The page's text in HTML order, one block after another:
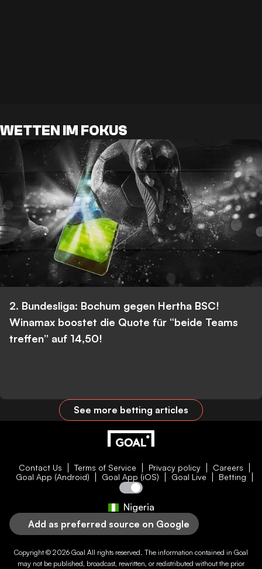
WETTEN IM FOKUS
2. Bundesliga: Bochum gegen Hertha BSC!
Winamax boostet die Quote für “beide Teams
treffen” auf 14,50!
See more betting articles
Contact Us Terms of Service Privacy policy
Careers
Goal App (Android)
Goal App (iOS) Goal Live Betting
Nigeria
Add as preferred source on Google
Copyright © 2026 Goal All rights reserved. The information contained in Goal
may not be published, broadcast, rewritten, or redistributed without the prior